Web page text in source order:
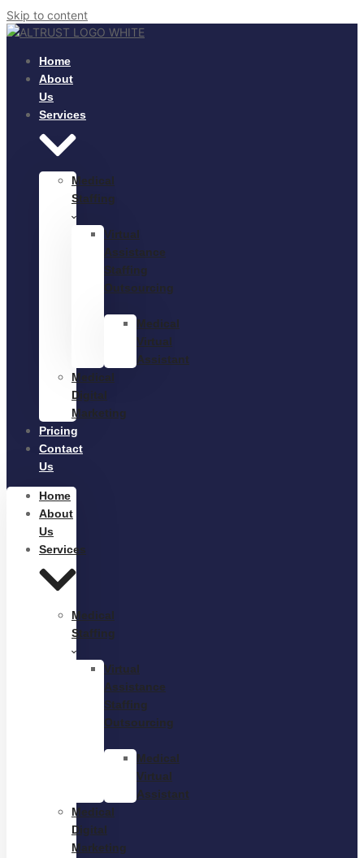
Skip to content
Home
About
Us
Services
Medical
Staffing
Virtual
Assistance
Staffing
Outsourcing
Medical
Virtual
Assistant
Medical
Digital
Marketing
Pricing
Contact
Us
Home
About
Us
Services
Medical
Staffing
Virtual
Assistance
Staffing
Outsourcing
Medical
Virtual
Assistant
Medical
Digital
Marketing